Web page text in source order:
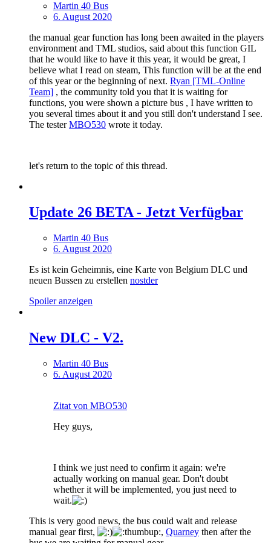
Martin 40 Bus
6. August 2020
the manual gear function has long been awaited in the players
environment and TML studios, said about this function GIL
that he would like to have it this year, it would be great, I
believe what I read on steam, This function will be at the end
of this year or the beginning of next. Ryan [TML-Online
Team] , the community told you that it is waiting for
functions, you were shown a picture bus , I have written to
you several times about it and you still don't understand I see.
The testerMBO530 wrote it today.
let's return to the topic of this thread.
Update 26 BETA - Jetzt Verfügbar
Martin 40 Bus
6. August 2020
Es ist kein Geheimnis, eine Karte von Belgium DLC und
neuen Bussen zu erstellen nostder
Spoiler anzeigen
New DLС - V2.
Martin 40 Bus
6. August 2020
Zitat von MBO530
Hey guys,
I think we just need to confirm it again: we're
actually working on manual gear. Don't doubt
whether it will be implemented, you just need to
wait.
This is very good news, the bus could wait and release
manual gear first,
, Quarney then after the